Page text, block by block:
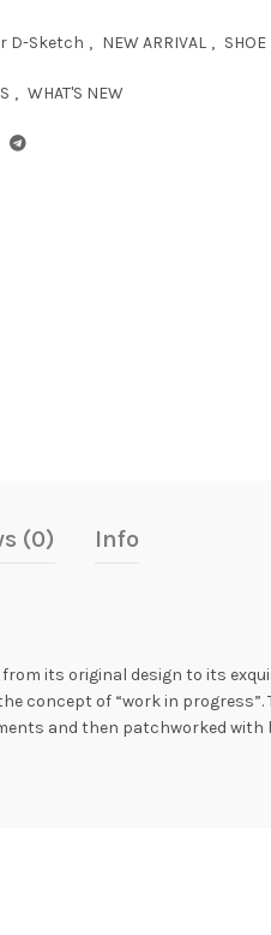
D-Sketch , NEW ARRIVAL , SHOE
, WHAT'S NEW
(0) Info
its original design to its
concept of “work in progress”.
and then patchworked